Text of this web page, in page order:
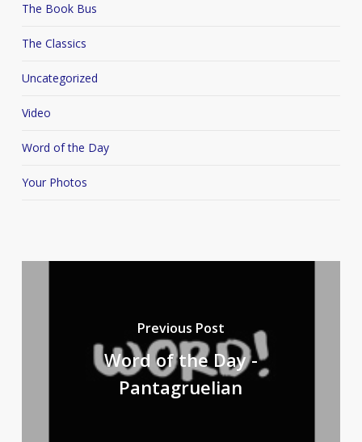
The Book Bus
The Classics
Uncategorized
Video
Word of the Day
Your Photos
Previous Post
Word of the Day -
Pantagruelian